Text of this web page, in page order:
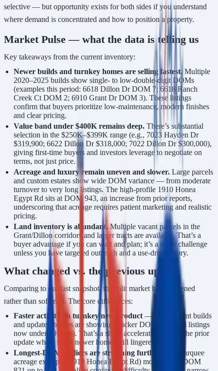
selective — but opportunity exists for both sides if you understand
where demand is concentrated and how to position a property.
Market Pulse — what the data is telling us
Key takeaways from the current inventory:
Newer builds and turnkey homes are selling fastest. Multiple
2020–2025 builds show single- to low-double-digit DOMs
(examples this period: 6618 Dillon Dr DOM 7; 6618 Ranch
Creek Ct DOM 2; 6910 Grant Dr DOM 3). These listings
confirm that buyers prioritize low-maintenance, modern finishes
and clear pricing.
Value band under $400K remains deep. There’s substantial
selection in the $250K–$399K range (e.g., 7023 Hayden Dr
$319,900; 6622 Dillon Dr $318,000; 7022 Dillon Dr $300,000),
giving first-time buyers and investors leverage to negotiate on
terms, not just price.
Acreage and luxury remain uneven and slower. Large parcels
and custom estates show wide DOM variance — from moderate
turnover to very long listings. The high-profile 1910 Honea
Egypt Rd sits at DOM 943, an increase from prior reports,
underscoring that acreage requires patient marketing and realistic
pricing.
Land inventory is abundant.Multiple vacant parcels in the
Grant/Dillon corridors and larger tracts are available. That’s a
buyer advantage if you can wait and plan; it’s a seller challenge
unless you have targeted outreach and a use-driven story.
What changed vs. the previous update
Comparing to our last snapshot, the split market has sharpened
rather than softened. The core differences:
Faster activity on turnkey/new product — More recent builds
and updated homes are showing quicker DOMs (several listings
now under 10 days). That’s a slight acceleration versus the prior
update where some newer homes still lingered longer.
Longest-DOM outliers are stretching further.
The marquee
acreage example (1910 Honea Egypt Rd) moved from DOM